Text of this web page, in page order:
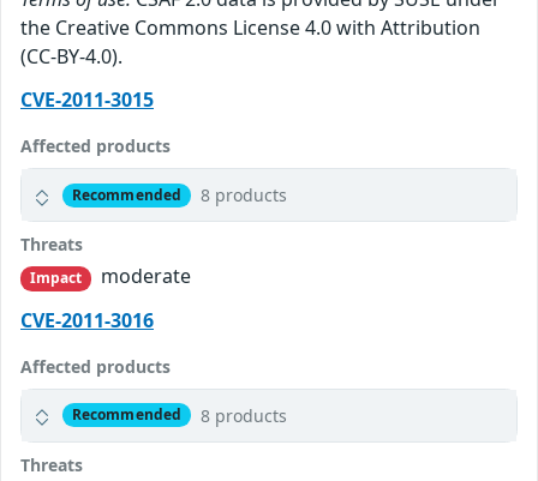
the Creative Commons License 4.0 with Attribution
(CC-BY-4.0).
CVE-2011-3015
Affected products
Recommended 8 products
Threats
Impact
moderate
CVE-2011-3016
Affected products
Recommended 8 products
Threats